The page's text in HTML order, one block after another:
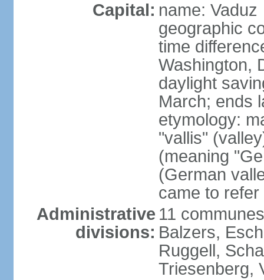
Capital: name: Vaduz
geographic
time
Washington,
daylight
March; ends
etymology:
"vallis"
(meaning
(German
came to
Administrative
divisions:
11
Balzers,
Ruggell,
Triesenberg,